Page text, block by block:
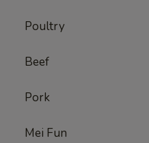
Poultry
Beef
Pork
Mei Fun